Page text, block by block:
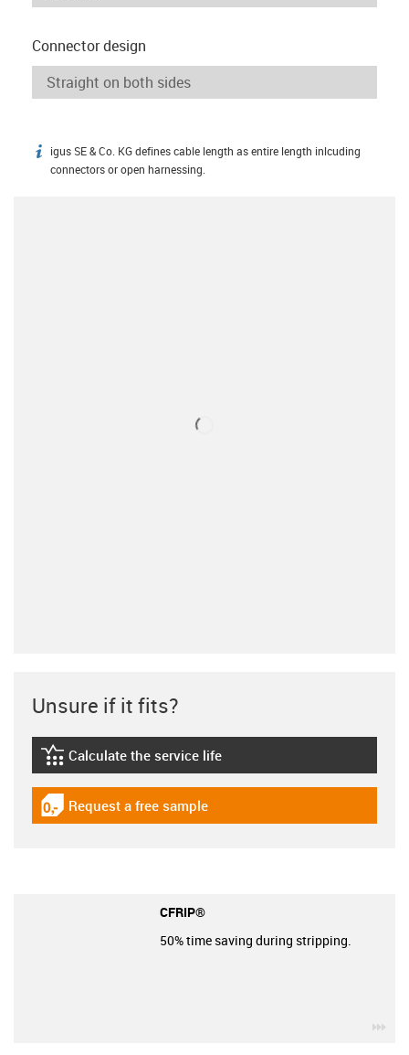
Connector design
igus-icon-info
igus SE & Co. KG defines cable length as entire length inlcuding
connectors or open harnessing.
Unsure if it fits?
igus-icon-lebensdauerrechner
Calculate the service life
igus-icon-gratismuster
Request a free sample
CFRIP®
50% time saving during stripping.